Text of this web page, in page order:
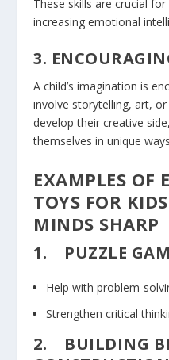
These skills are crucial
increasing emotional
3.
A child’s imagination is
involve storytelling, art, or
develop their creative
themselves in unique
EXAMPLES OF
TOYS FOR
MINDS SHARP
1. PUZZLE
Help with problem-
Strengthen critical
2. BUILDING